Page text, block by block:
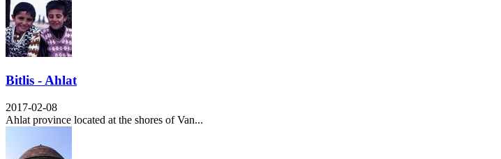
Bitlis - Ahlat
2017-02-08
Ahlat province located at the shores of Van...